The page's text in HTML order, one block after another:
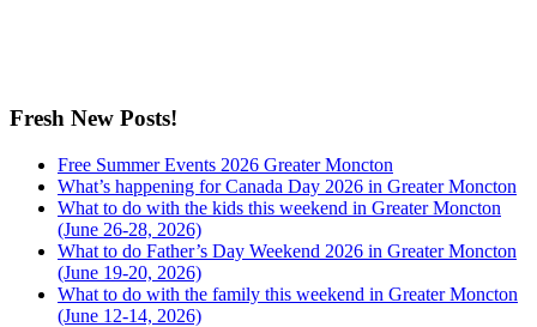
Fresh New Posts!
Free Summer Events 2026 Greater Moncton
What’s happening for Canada Day 2026 in Greater Moncton
What to do with the kids this weekend in Greater Moncton
(June 26-28, 2026)
What to do Father’s Day Weekend 2026 in Greater Moncton
(June 19-20, 2026)
What to do with the family this weekend in Greater Moncton
(June 12-14, 2026)